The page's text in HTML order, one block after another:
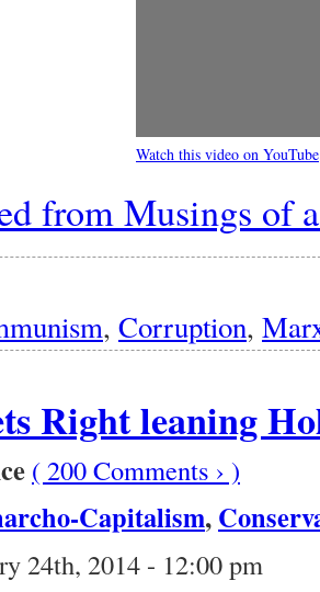
Watch this video on YouTube
from Musings of
, Corruption,
Right leaning
( 200 Comments › )
Capitalism,
24th, 2014 - 12:00 pm